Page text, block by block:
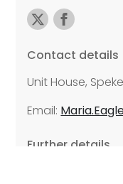
Contact details
Unit House,
Email:
Further details